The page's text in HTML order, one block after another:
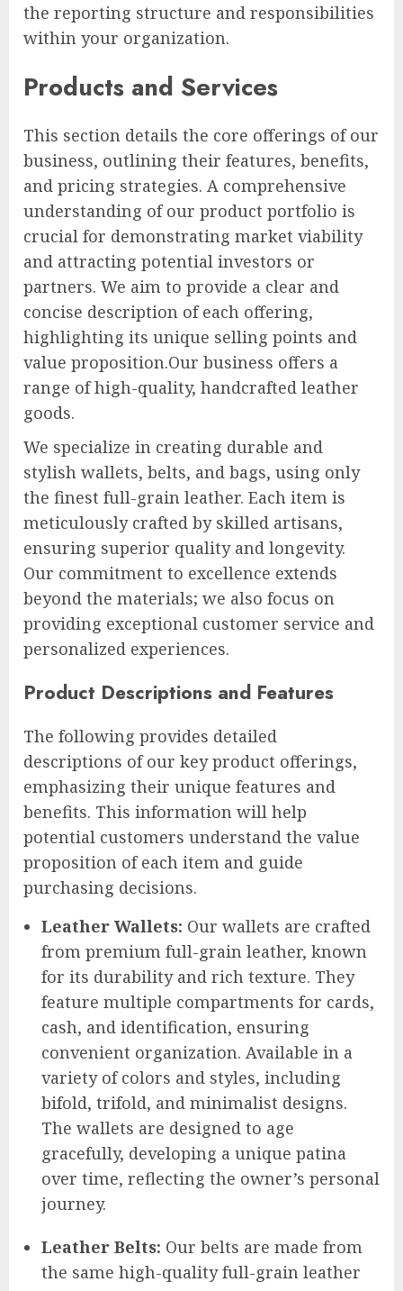
the reporting structure and responsibilities
within your organization.
Products and Services
This section details the core offerings of our
business, outlining their features, benefits,
and pricing strategies. A comprehensive
understanding of our product portfolio is
crucial for demonstrating market viability
and attracting potential investors or
partners. We aim to provide a clear and
concise description of each offering,
highlighting its unique selling points and
value proposition.Our business offers a
range of high-quality, handcrafted leather
goods.
We specialize in creating durable and
stylish wallets, belts, and bags, using only
the finest full-grain leather. Each item is
meticulously crafted by skilled artisans,
ensuring superior quality and longevity.
Our commitment to excellence extends
beyond the materials; we also focus on
providing exceptional customer service and
personalized experiences.
Product Descriptions and Features
The following provides detailed
descriptions of our key product offerings,
emphasizing their unique features and
benefits. This information will help
potential customers understand the value
proposition of each item and guide
purchasing decisions.
Leather Wallets: Our wallets are crafted
from premium full-grain leather, known
for its durability and rich texture. They
feature multiple compartments for cards,
cash, and identification, ensuring
convenient organization. Available in a
variety of colors and styles, including
bifold, trifold, and minimalist designs.
The wallets are designed to age
gracefully, developing a unique patina
over time, reflecting the owner’s personal
journey.
Leather Belts: Our belts are made from
the same high-quality full-grain leather